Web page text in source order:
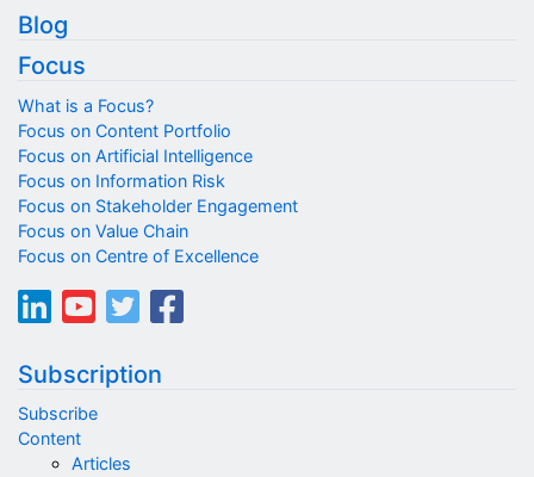
Blog
Focus
What is a Focus?
Focus on Content Portfolio
Focus on Artificial Intelligence
Focus on Information Risk
Focus on Stakeholder Engagement
Focus on Value Chain
Focus on Centre of Excellence
Subscription
Subscribe
Content
Articles